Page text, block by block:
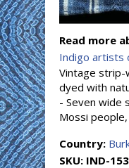
Read more
Indigo artists
Vintage
dyed with
- Seven wide
Mossi people,
Country:
SKU: IND-153